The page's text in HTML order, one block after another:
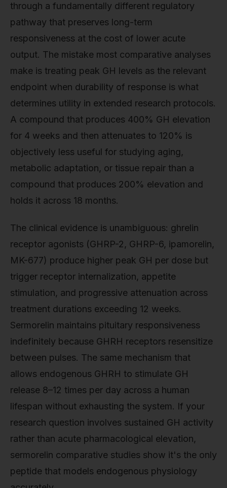
through a fundamentally different regulatory
pathway that preserves long-term
responsiveness at the cost of lower acute
output. The mistake most comparative analyses
make is treating peak GH levels as the relevant
endpoint when durability of response is what
determines utility in extended research protocols.
A compound that produces 400% GH elevation
for 4 weeks and then attenuates to 120% is
objectively less useful for studying aging,
metabolic adaptation, or tissue repair than a
compound that produces 200% elevation and
holds it across 18 months.
The clinical evidence is unambiguous: ghrelin
receptor agonists (GHRP-2, GHRP-6, ipamorelin,
MK-677) produce higher peak GH per dose but
trigger receptor internalization, appetite
stimulation, and progressive attenuation across
treatment durations exceeding 12 weeks.
Sermorelin maintains pituitary responsiveness
indefinitely because GHRH receptors resensitize
between pulses. The same mechanism that
allows endogenous GHRH to stimulate GH
release 8–12 times per day across a human
lifespan without exhausting the system. If your
research question involves sustained GH activity
rather than acute pharmacological elevation,
sermorelin comparative studies show it's the only
peptide that models endogenous physiology